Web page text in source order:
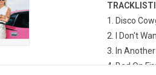
1. Disco
2. I Don't
3. In
4. Bed On